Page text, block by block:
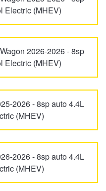
Electric (MHEV)
2026-2026 - 8sp
Electric (MHEV)
2026 - 8sp auto 4.4L
(MHEV)
2026 - 8sp auto 4.4L
(MHEV)